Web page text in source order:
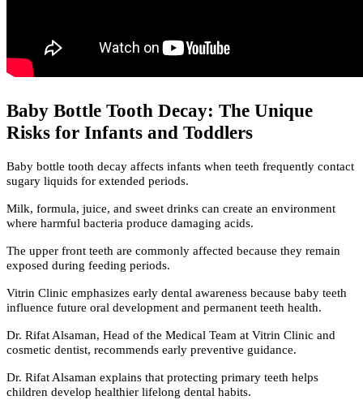
Baby Bottle Tooth Decay: The Unique
Risks for Infants and Toddlers
Baby bottle tooth decay affects infants when teeth frequently contact
sugary liquids for extended periods.
Milk, formula, juice, and sweet drinks can create an environment
where harmful bacteria produce damaging acids.
The upper front teeth are commonly affected because they remain
exposed during feeding periods.
Vitrin Clinic emphasizes early dental awareness because baby teeth
influence future oral development and permanent teeth health.
Dr. Rifat Alsaman, Head of the Medical Team at Vitrin Clinic and
cosmetic dentist, recommends early preventive guidance.
Dr. Rifat Alsaman explains that protecting primary teeth helps
children develop healthier lifelong dental habits.